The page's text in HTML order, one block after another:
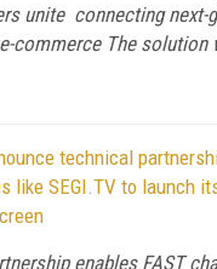
unite connecting next-
commerce The solution
technical
like SEGI.TV to launch
enables FAST